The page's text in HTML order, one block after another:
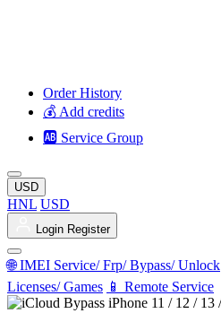
Order History
💰 Add credits
🆎 Service Group
USD
HNL USD
Login Register
🌐 IMEI Service/ Frp/ Bypass/ Unlock
Licenses/ Games 📱 Remote Service